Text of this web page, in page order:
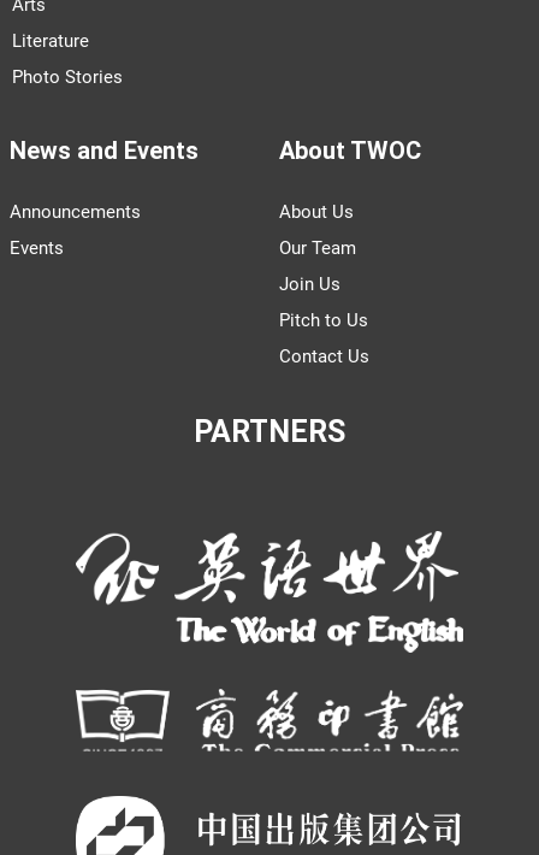
Literature
Photo Stories
News and Events
Announcements
Events
About TWOC
About Us
Our Team
Join Us
Pitch to Us
Contact Us
PARTNERS